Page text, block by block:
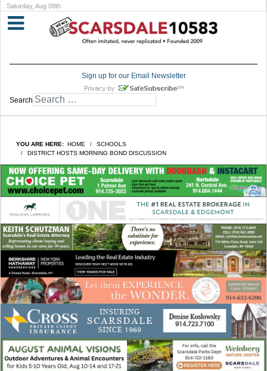
Saturday, Aug 08th
Sign up for our Email Newsletter
Search
YOU ARE HERE: HOME
SCHOOLS
DISTRICT HOSTS MORNING BOND DISCUSSION